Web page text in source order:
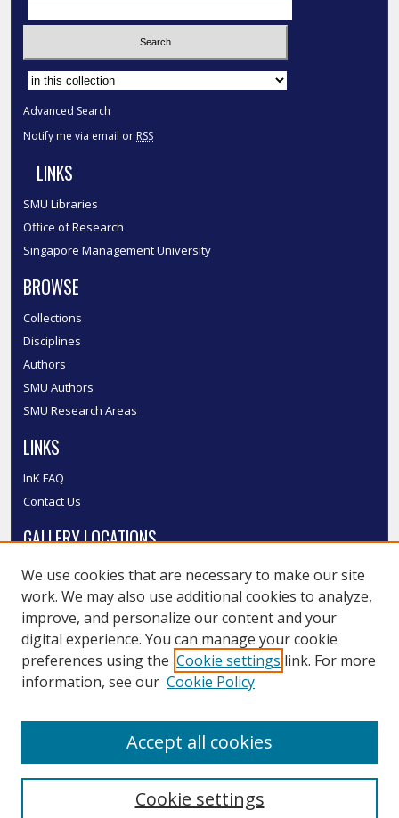
Select context to search:
Advanced Search
Notify me via email or RSS
LINKS
SMU Libraries
Office of Research
Singapore Management University
BROWSE
Collections
Disciplines
Authors
SMU Authors
SMU Research Areas
LINKS
InK FAQ
Contact Us
GALLERY LOCATIONS
View gallery in Google Earth
We use cookies that are necessary to make our site
work. We may also use additional cookies to analyze,
improve, and personalize our content and your
digital experience. You can manage your cookie
preferences using the Cookie settings link. For more
information, see our Cookie Policy
Cookie settings
Accept all cookies